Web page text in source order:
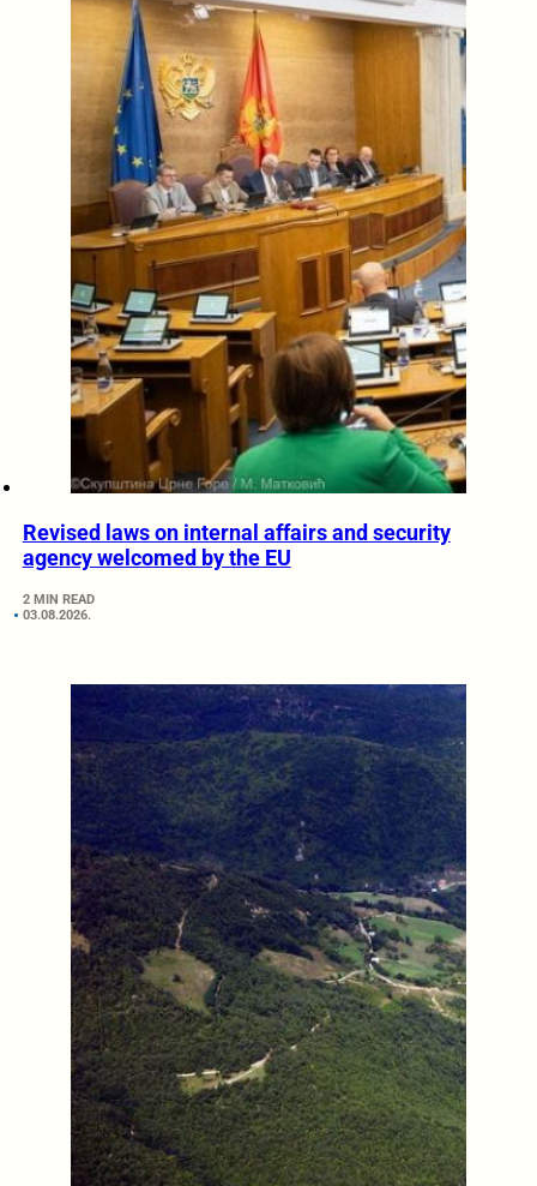
Revised laws on internal affairs and security
agency welcomed by the EU
2 MIN READ
03.08.2026.